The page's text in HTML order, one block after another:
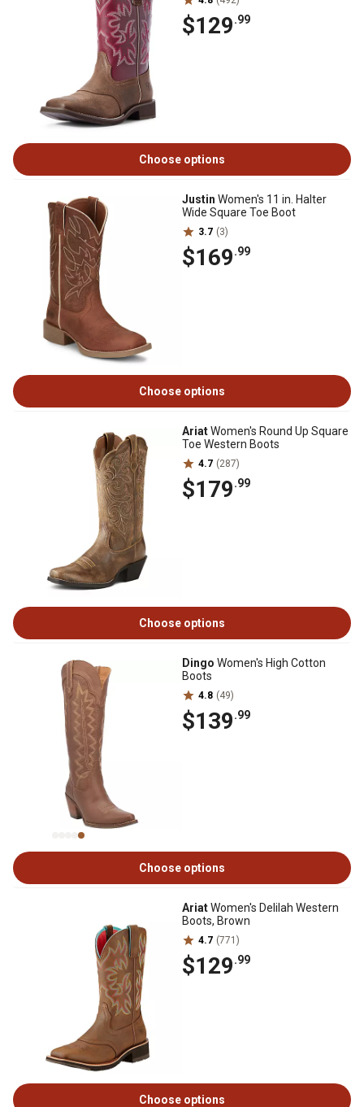
$129.99
Choose options
Justin Women's 11 in. Halter
Wide Square Toe Boot
3.7 (3)
$169.99
Choose options
AriatWomen's Round Up Square
Toe Western Boots
4.7 (287)
$179.99
Choose options
Dingo Women's High Cotton
Boots
4.8 (49)
$139.99
Choose options
AriatWomen's Delilah Western
Boots, Brown
4.7 (771)
$129.99
Choose options